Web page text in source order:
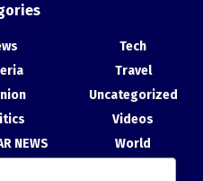
NEWS
Tech
Travel
Uncategorized
Videos
World